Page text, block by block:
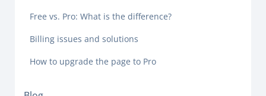
Free vs. Pro: What is the difference?
Billing issues and solutions
How to upgrade the page to Pro